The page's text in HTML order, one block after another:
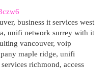
business it services west
unifi network surrey with it
vancouver, voip
maple ridge, unifi
richmond, access